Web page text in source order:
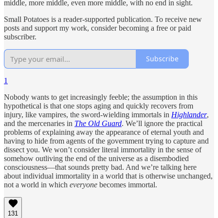
middle, more middle, even more middle, with no end in sight.
Small Potatoes is a reader-supported publication. To receive new
posts and support my work, consider becoming a free or paid
subscriber.
Subscribe
1
Nobody wants to get increasingly feeble; the assumption in this
hypothetical is that one stops aging and quickly recovers from
injury, like vampires, the sword-wielding immortals in Highlander,
and the mercenaries in The Old Guard. We’ll ignore the practical
problems of explaining away the appearance of eternal youth and
having to hide from agents of the government trying to capture and
dissect you. We won’t consider literal immortality in the sense of
somehow outliving the end of the universe as a disembodied
consciousness—that sounds pretty bad. And we’re talking here
about individual immortality in a world that is otherwise unchanged,
not a world in which everyone becomes immortal.
131